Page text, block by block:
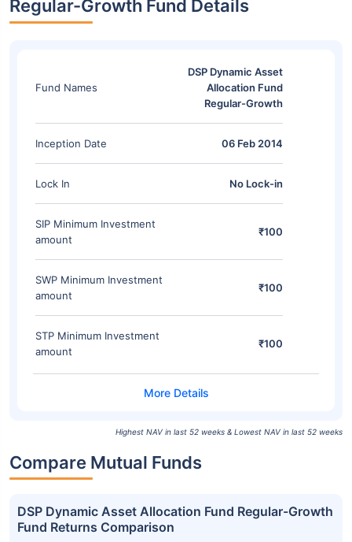
Regular-Growth Fund Details
Fund Names
DSP Dynamic Asset
Allocation Fund
Regular-Growth
Inception Date 06 Feb 2014
Lock In No Lock-in
SIP Minimum Investment
amount
₹100
SWP Minimum Investment
amount
₹100
STP Minimum Investment
amount
₹100
Highest NAV in last 52 weeks & Lowest NAV in last 52 weeks
Compare Mutual Funds
DSP Dynamic Asset Allocation Fund Regular-Growth
Fund Returns Comparison